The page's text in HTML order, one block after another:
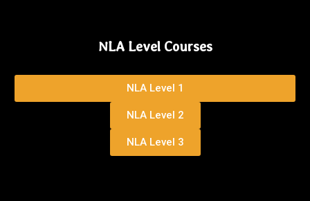
NLA Level Courses
NLA Level 1
NLA Level 2
NLA Level 3